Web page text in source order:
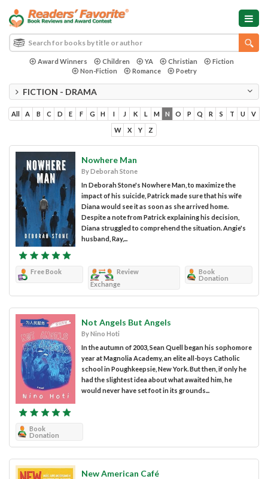
Award Winners Children YA Christian
Fiction
Non-Fiction
Romance Poetry
FICTION - DRAMA
All A B C D E F G H I J K L M N O P Q R S T U V
W X Y Z
Nowhere Man
By Deborah Stone
In Deborah Stone's Nowhere Man, to maximize the
impact of his suicide, Patrick made sure that his wife
Diana would see it as soon as she arrived home.
Despite a note from Patrick explaining his decision,
Diana struggled to comprehend the situation. Angie's
husband, Ray,...
Free Book
Review
Exchange
Book
Donation
Not Angels But Angels
By Nino Hoti
In the autumn of 2003, Sean Quell began his sophomore
year at Magnolia Academy, an elite all-boys Catholic
school in Poughkeepsie, New York. But then, if only he
had the slightest idea about what awaited him, he
would never have set foot in its grounds...
Book
Donation
New American Café